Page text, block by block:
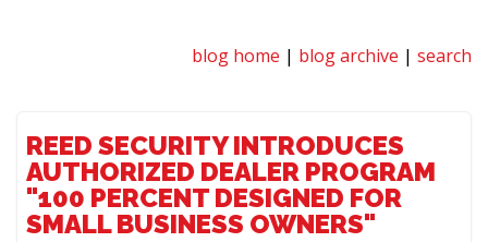
blog home | blog archive | search
REED SECURITY INTRODUCES
AUTHORIZED DEALER PROGRAM
"100 PERCENT DESIGNED FOR
SMALL BUSINESS OWNERS"